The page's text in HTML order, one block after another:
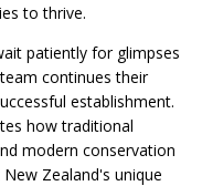
to thrive.
patiently for glimpses
continues their
establishment.
how traditional
modern conservation
Zealand's unique